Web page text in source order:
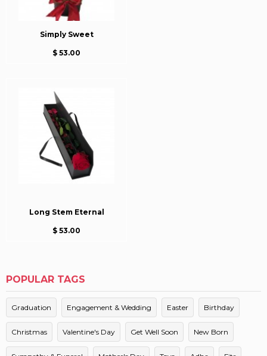
Simply Sweet
$ 53.00
Long Stem Eternal
$ 53.00
POPULAR TAGS
Graduation Engagement & Wedding Easter Birthday
Christmas Valentine's Day Get Well Soon New Born